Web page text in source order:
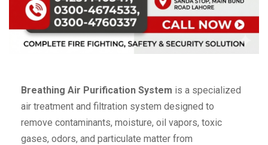
Breathing Air Purification System is a specialized
air treatment and filtration system designed to
remove contaminants, moisture, oil vapors, toxic
gases, odors, and particulate matter from